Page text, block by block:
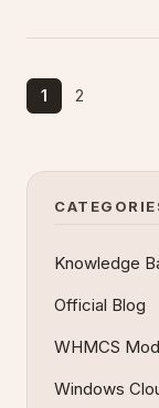
1 2
Knowledge
Official Blog
WHMCS
Windows